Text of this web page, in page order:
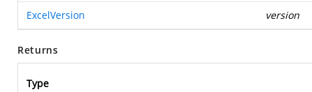
ExcelVersion version
Returns
Type